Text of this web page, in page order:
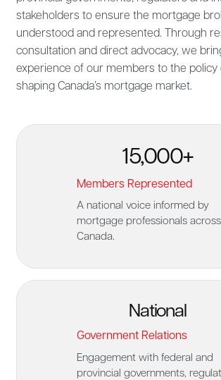
stakeholders to ensure the mortgage
understood and represented. Through
consultation and direct advocacy, we
experience of our members to the policy
shaping Canada’s mortgage market.
15,000+
Members Represented
A national voice informed by
mortgage professionals across
Canada.
National
Government Relations
Engagement with federal and
provincial governments,